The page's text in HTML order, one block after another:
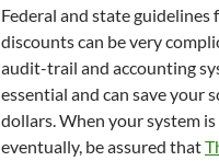
Federal and state guidelines
discounts can be very
audit-trail and accounting
essential and can save your
dollars. When your system
eventually, be assured that